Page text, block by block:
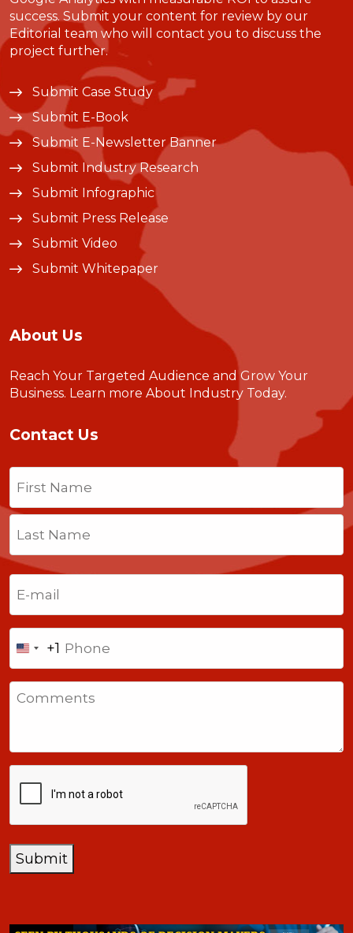
success. Submit your content for review by our
Editorial team who will contact you to discuss the
project further.
Submit Case Study
Submit E-Book
Submit E-Newsletter Banner
Submit Industry Research
Submit Infographic
Submit Press Release
Submit Video
Submit Whitepaper
About Us
Reach Your Targeted Audience and Grow Your
Business. Learn more About Industry Today.
Contact Us
Name
Last
United
States
+1
+1
Submit